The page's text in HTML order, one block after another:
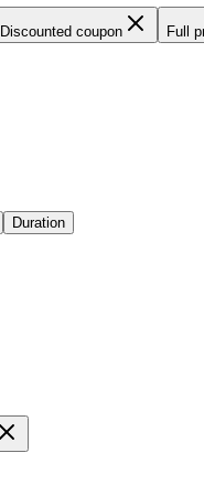
Discounted coupon Full
Duration